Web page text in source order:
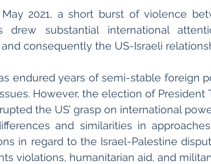
2021, a short burst of violence
drew substantial international
consequently the US-Israeli
endured years of semi-stable foreign
However, the election of
the US’ grasp on international
and similarities in
in regard to the Israel-Palestine
violations, humanitarian aid, and